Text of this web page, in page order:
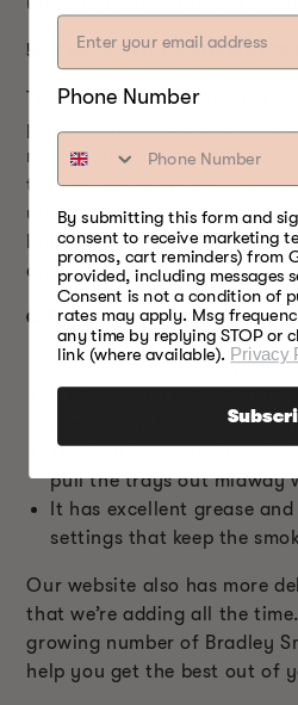
5. THEPROFESSIONAL’S
This food smoker is the
professional chefs and food
master the skill of hot and
this smoker, you can stop
up on the food again and
babysit the food. Just set it
and enjoy your day.
OTHER P10 OTHER
You can download up to
It has a child lock feature!
precaution for those who
The four trays are
pull the trays out midway
It has excellent grease
settings that keep the
Our website also has more
that we’re adding all the
growing number of Bradley
help you get the best out of
Phone Number
By submitting this form and
consent to receive marketing
promos, cart reminders) from
provided, including messages
Consent is not a condition of
rates may apply. Msg
any time by replying STOP or
link (where available). Privacy